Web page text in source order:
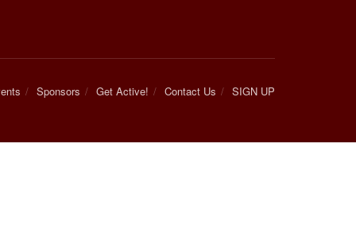
Sponsors Get Active! Contact Us SIGN UP